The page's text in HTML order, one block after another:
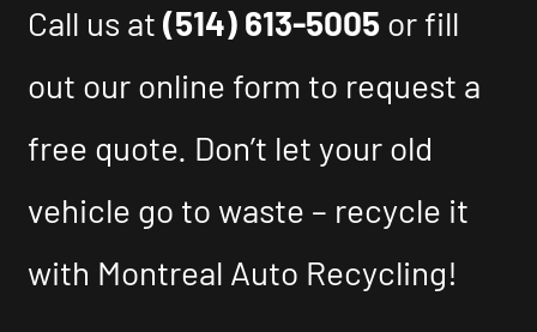
Call us at(514) 613-5005 or fill
out our online form to request a
free quote. Don’t let your old
vehicle go to waste – recycle it
with Montreal Auto Recycling!